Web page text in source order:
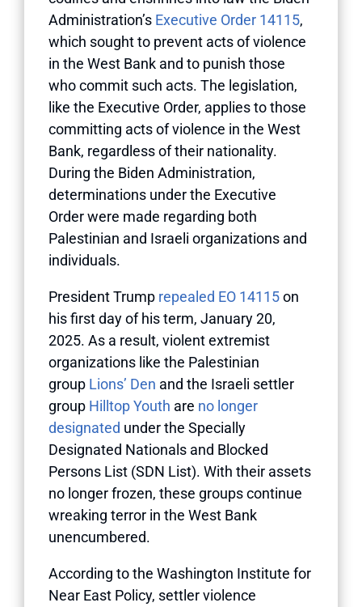
Administration’s Executive Order 14115,
which sought to prevent acts of violence
in the West Bank and to punish those
who commit such acts. The legislation,
like the Executive Order, applies to those
committing acts of violence in the West
Bank, regardless of their nationality.
During the Biden Administration,
determinations under the Executive
Order were made regarding both
Palestinian and Israeli organizations and
individuals.
President Trump repealed EO 14115on
his first day of his term, January 20,
2025. As a result, violent extremist
organizations like the Palestinian
group Lions’ Den and the Israeli settler
group Hilltop Youth are no longer
designated under the Specially
Designated Nationals and Blocked
Persons List (SDN List). With their assets
no longer frozen, these groups continue
wreaking terror in the West Bank
unencumbered.
According to the Washington Institute for
Near East Policy, settler violence